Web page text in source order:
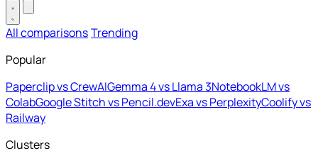
All comparisonsTrending
Popular
Paperclip vs CrewAIGemma 4 vs Llama 3NotebookLM vs
ColabGoogle Stitch vs Pencil.devExa vs PerplexityCoolify vs
Railway
Clusters